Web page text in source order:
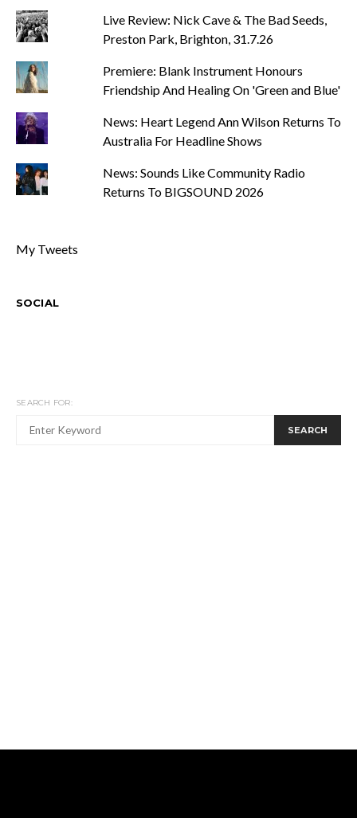
Live Review: Nick Cave & The Bad Seeds,
Preston Park, Brighton, 31.7.26
Premiere: Blank Instrument Honours
Friendship And Healing On 'Green and Blue'
News: Heart Legend Ann Wilson Returns To
Australia For Headline Shows
News: Sounds Like Community Radio
Returns To BIGSOUND 2026
My Tweets
SOCIAL
SEARCH FOR:
SEARCH